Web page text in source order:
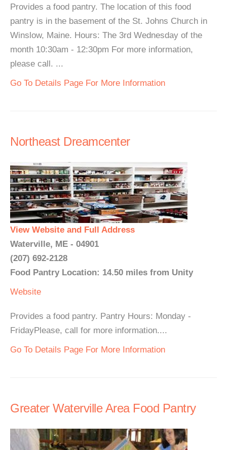
Provides a food pantry. The location of this food
pantry is in the basement of the St. Johns Church in
Winslow, Maine. Hours: The 3rd Wednesday of the
month 10:30am - 12:30pm For more information,
please call. ...
Go To Details Page For More Information
Northeast Dreamcenter
View Website and Full Address
Waterville, ME - 04901
(207) 692-2128
Food Pantry Location: 14.50 miles from Unity
Website
Provides a food pantry. Pantry Hours: Monday -
FridayPlease, call for more information....
Go To Details Page For More Information
Greater Waterville Area Food Pantry